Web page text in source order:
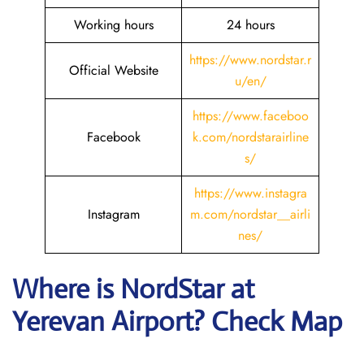
Working hours 24 hours
Official Website
https://www.nordstar.r
u/en/
Facebook
https://www.faceboo
k.com/nordstarairline
s/
Instagram
https://www.instagra
m.com/nordstar__airli
nes/
Where is NordStar at
Yerevan Airport? Check Map